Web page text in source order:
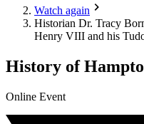
Watch again
Historian Dr. Tracy
Henry VIII and his
History of
Online Event